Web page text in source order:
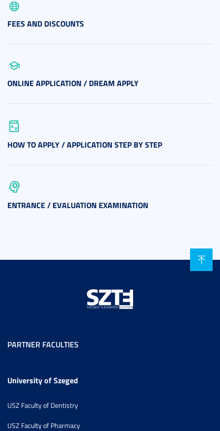
FEES AND DISCOUNTS
ONLINE APPLICATION / DREAM APPLY
HOW TO APPLY / APPLICATION STEP BY STEP
ENTRANCE / EVALUATION EXAMINATION
PARTNER FACULTIES
University of Szeged
USZ Faculty of Dentistry
USZ Faculty of Pharmacy